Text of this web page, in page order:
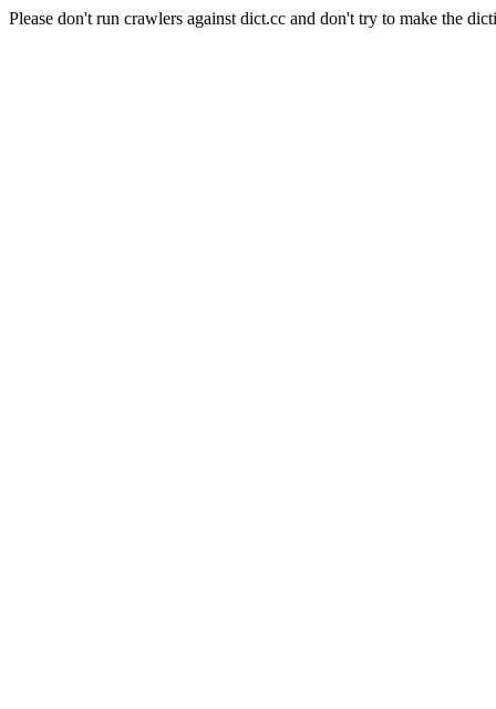
Please don't run crawlers against dict.cc and don't try to make the